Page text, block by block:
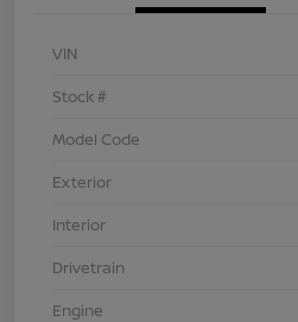
VIN
Stock #
Model Code
Exterior
Interior
Drivetrain
Engine